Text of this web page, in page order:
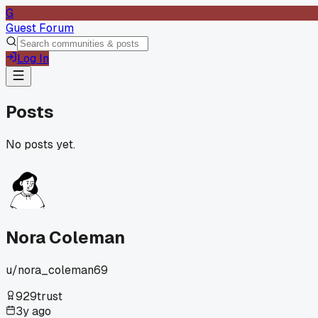
G
Guest Forum
Log In
Posts
No posts yet.
Nora Coleman
u/nora_coleman69
929trust
3y ago